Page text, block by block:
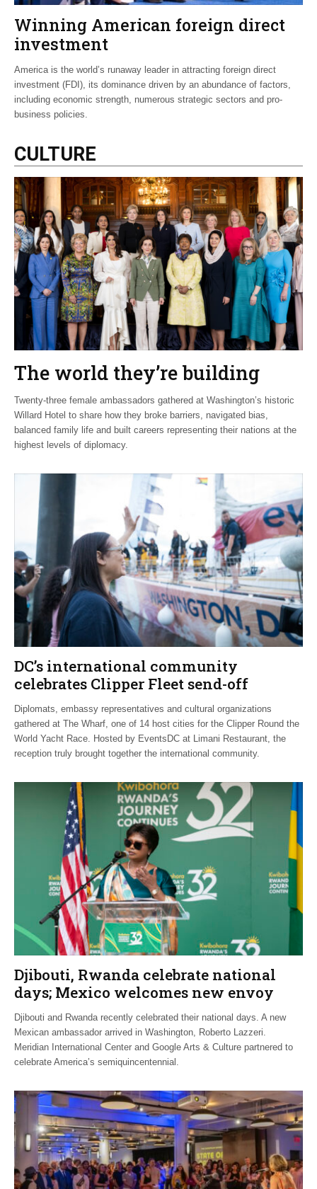
Winning American foreign direct
investment
America is the world’s runaway leader in attracting foreign direct
investment (FDI), its dominance driven by an abundance of factors,
including economic strength, numerous strategic sectors and pro-
business policies.
CULTURE
The world they’re building
Twenty-three female ambassadors gathered at Washington’s historic
Willard Hotel to share how they broke barriers, navigated bias,
balanced family life and built careers representing their nations at the
highest levels of diplomacy.
DC’s international community
celebrates Clipper Fleet send-off
Diplomats, embassy representatives and cultural organizations
gathered at The Wharf, one of 14 host cities for the Clipper Round the
World Yacht Race. Hosted by EventsDC at Limani Restaurant, the
reception truly brought together the international community.
Djibouti, Rwanda celebrate national
days; Mexico welcomes new envoy
Djibouti and Rwanda recently celebrated their national days. A new
Mexican ambassador arrived in Washington, Roberto Lazzeri.
Meridian International Center and Google Arts & Culture partnered to
celebrate America’s semiquincentennial.